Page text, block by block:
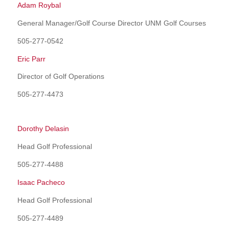
Adam Roybal
General Manager/Golf Course Director UNM Golf Courses
505-277-0542
Eric Parr
Director of Golf Operations
505-277-4473
Dorothy Delasin
Head Golf Professional
505-277-4488
Isaac Pacheco
Head Golf Professional
505-277-4489